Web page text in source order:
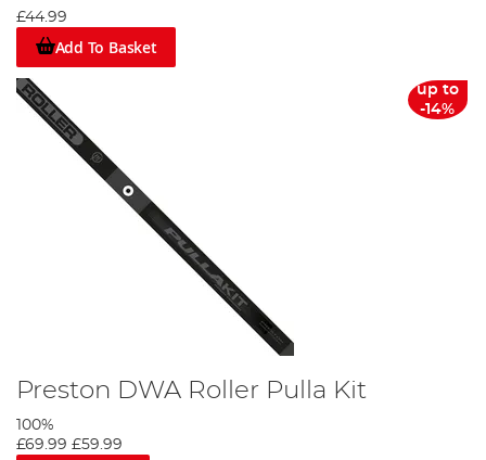
£44.99
Add To Basket
up to
-14%
Preston DWA Roller Pulla Kit
100%
£69.99 £59.99